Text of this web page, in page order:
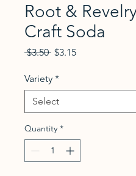
Root &
Craft Soda
$3.50 Regular Price
$3.15Sale Price
Variety *
Quantity *